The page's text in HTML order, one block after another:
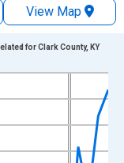
View Map
ranges from
yAxisRight.
for Clark County, KY